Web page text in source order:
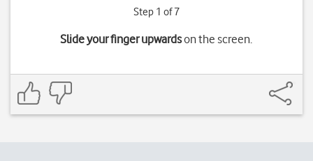
Step 1 of 7
Slide your finger upwardson the screen.